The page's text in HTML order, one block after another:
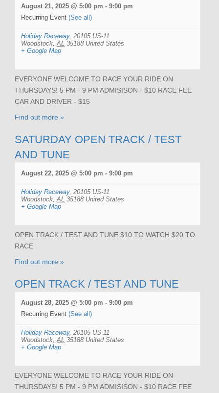
August 21, 2025 @ 5:00 pm - 9:00 pm
Recurring Event (See all)
Holiday Raceway, 20105 US-11
Woodstock AL 35188 United States
+ Google Map
EVERYONE WELCOME TO RACE YOUR RIDE ON
THURSDAYS! 5 PM - 9 PM ADMISISON - $10 RACE FEE
CAR AND DRIVER - $15
Find out more »
SATURDAY OPEN TRACK / TEST
AND TUNE
August 22, 2025 @ 5:00 pm - 9:00 pm
Holiday Raceway, 20105 US-11
Woodstock AL 35188 United States
+ Google Map
OPEN TRACK / TEST AND TUNE $10 TO WATCH $20 TO
RACE
Find out more »
OPEN TRACK / TEST AND TUNE
August 28, 2025 @ 5:00 pm - 9:00 pm
Recurring Event (See all)
Holiday Raceway, 20105 US-11
Woodstock AL 35188 United States
+ Google Map
EVERYONE WELCOME TO RACE YOUR RIDE ON
THURSDAYS! 5 PM - 9 PM ADMISISON - $10 RACE FEE